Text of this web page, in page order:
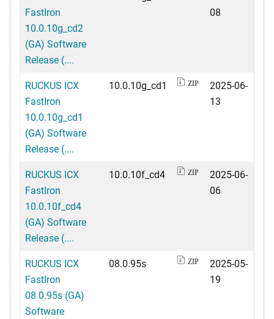
FastIron
10.0.10g_cd2
(GA) Software
Release (....
08
RUCKUS ICX
FastIron
10.0.10g_cd1
(GA) Software
Release (....
10.0.10g_cd1 ZIP
2025-06-
13
RUCKUS ICX
FastIron
10.0.10f_cd4
(GA) Software
Release (....
10.0.10f_cd4 ZIP
2025-06-
06
RUCKUS ICX
FastIron
08.0.95s (GA)
Software
08.0.95s ZIP
2025-05-
19